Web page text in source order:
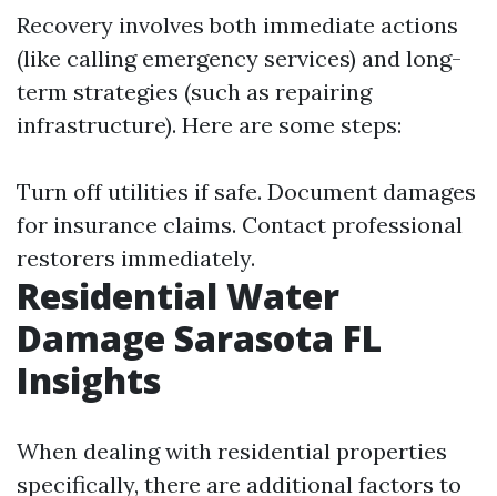
Recovery involves both immediate actions
(like calling emergency services) and long-
term strategies (such as repairing
infrastructure). Here are some steps:
Turn off utilities if safe. Document damages
for insurance claims. Contact professional
restorers immediately.
Residential Water
Damage Sarasota FL
Insights
When dealing with residential properties
specifically, there are additional factors to